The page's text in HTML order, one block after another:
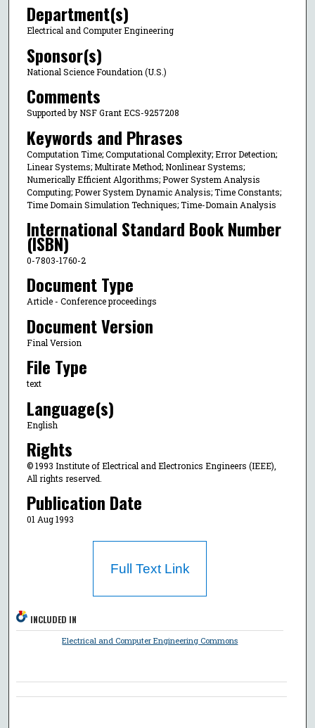
Department(s)
Electrical and Computer Engineering
Sponsor(s)
National Science Foundation (U.S.)
Comments
Supported by NSF Grant ECS-9257208
Keywords and Phrases
Computation Time; Computational Complexity; Error Detection;
Linear Systems; Multirate Method; Nonlinear Systems;
Numerically Efficient Algorithms; Power System Analysis
Computing; Power System Dynamic Analysis; Time Constants;
Time Domain Simulation Techniques; Time-Domain Analysis
International Standard Book Number
(ISBN)
0-7803-1760-2
Document Type
Article - Conference proceedings
Document Version
Final Version
File Type
text
Language(s)
English
Rights
© 1993 Institute of Electrical and Electronics Engineers (IEEE),
All rights reserved.
Publication Date
01 Aug 1993
Full Text Link
INCLUDED IN
Electrical and Computer Engineering Commons